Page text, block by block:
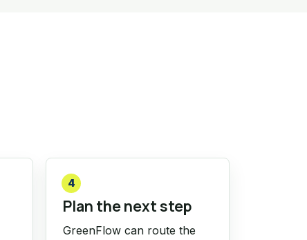
4
Plan the next step
GreenFlow can route the